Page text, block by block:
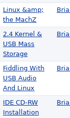
Linux &amp;
the MachZ
2.4 Kernel &
USB Mass
Storage
Fiddling With
USB Audio
And Linux
IDE CD-RW
Installation